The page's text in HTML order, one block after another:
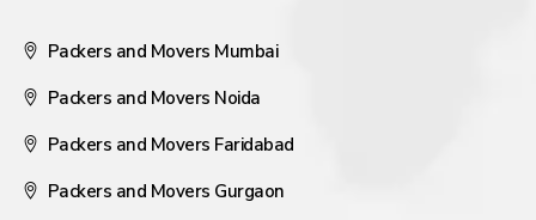
Packers and Movers Mumbai
Packers and Movers Noida
Packers and Movers Faridabad
Packers and Movers Gurgaon